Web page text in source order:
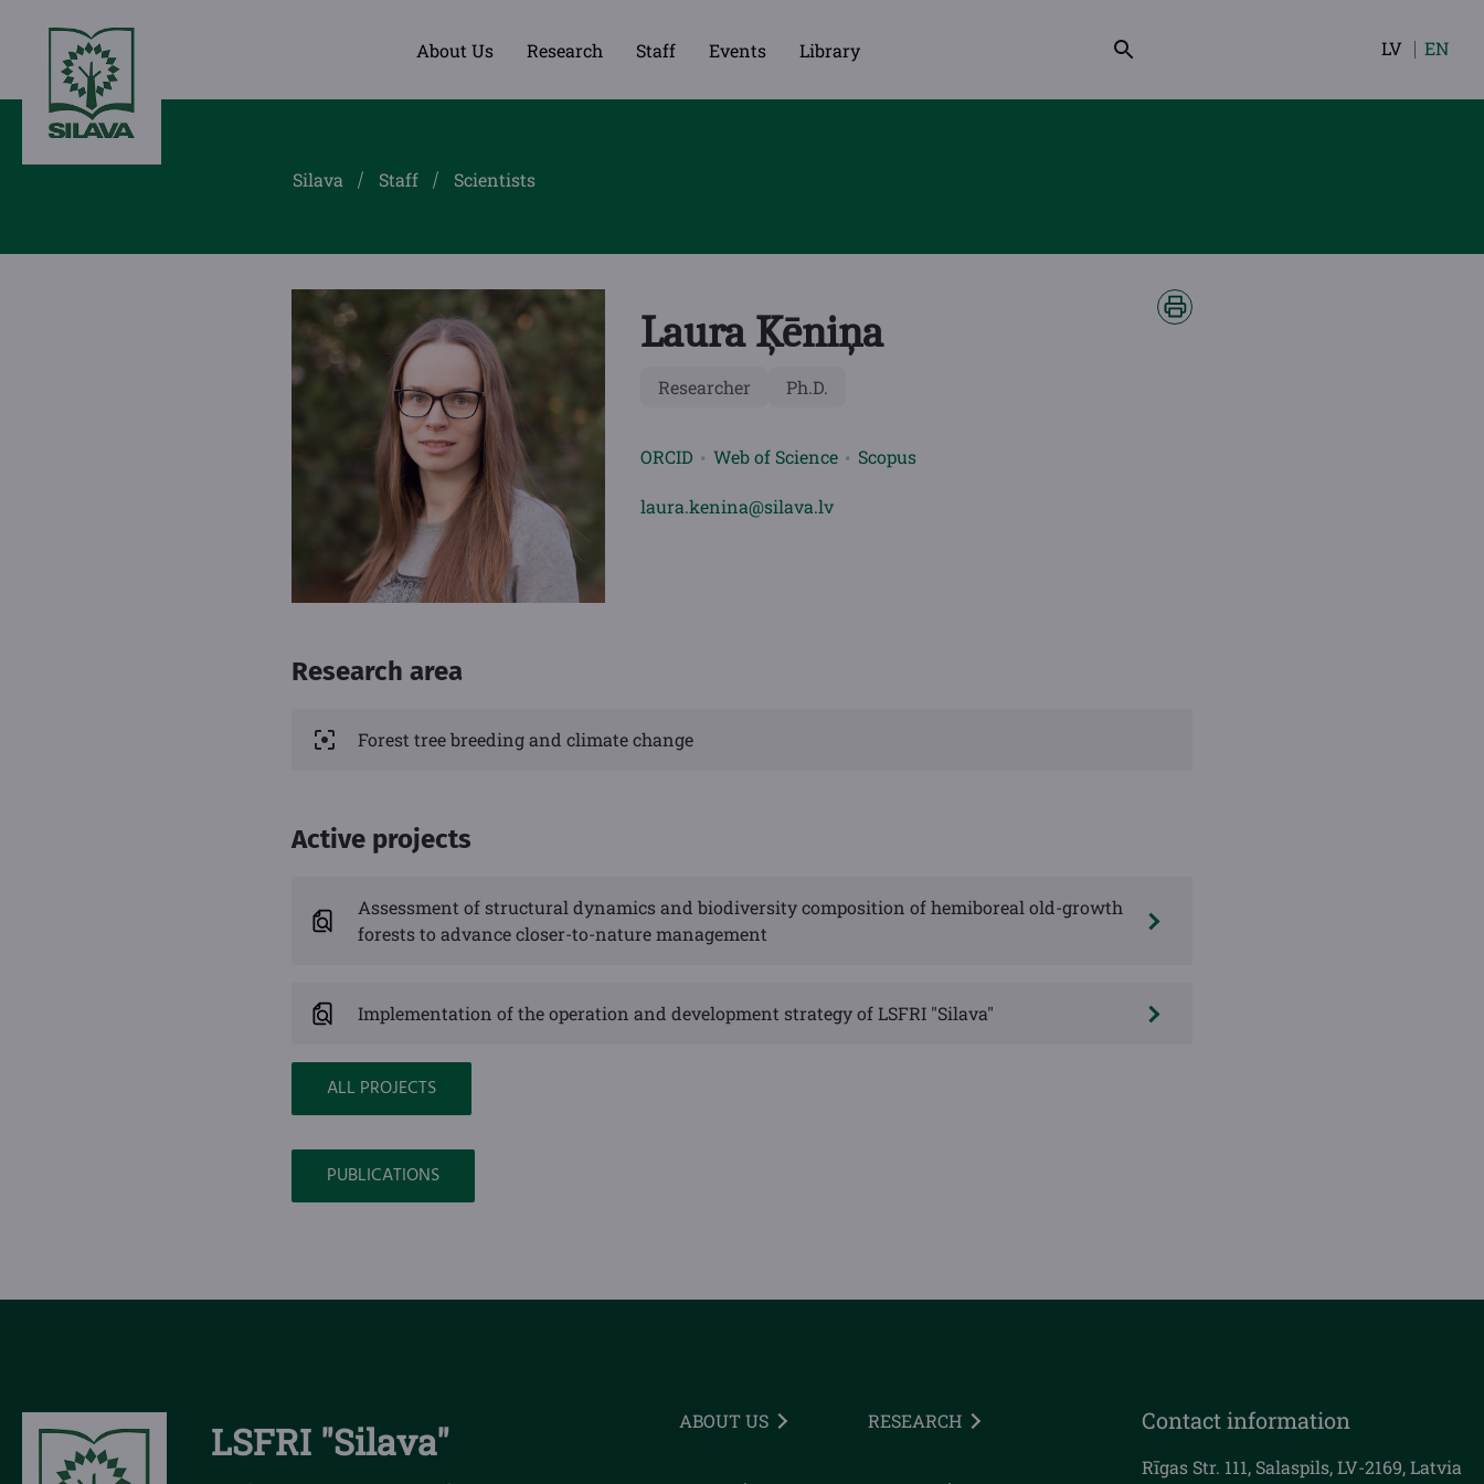
About Us Research Staff Events Library
Select
language
LV EN
Silava Staff Scientists
Laura Ķēniņa
Researcher Ph.D.
ORCID Web of Science Scopus
laura.kenina@silava.lv
Research area
Forest tree breeding and climate change
Active projects
Assessment of structural dynamics and biodiversity composition of hemiboreal old-growth
forests to advance closer-to-nature management
Implementation of the operation and development strategy of LSFRI "Silava"
ALL PROJECTS
PUBLICATIONS
LSFRI "Silava" ABOUT US RESEARCH Contact information
Rīgas Str. 111, Salaspils, LV-2169, Latvia